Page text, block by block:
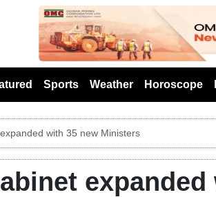
Previous
Sports Weather Horoscope
with 35 new Ministers